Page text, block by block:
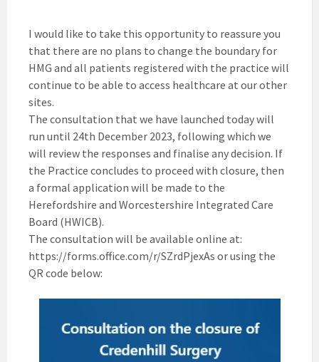
I would like to take this opportunity to reassure you
that there are no plans to change the boundary for
HMG and all patients registered with the practice will
continue to be able to access healthcare at our other
sites.
The consultation that we have launched today will
run until 24th December 2023, following which we
will review the responses and finalise any decision. If
the Practice concludes to proceed with closure, then
a formal application will be made to the
Herefordshire and Worcestershire Integrated Care
Board (HWICB).
The consultation will be available online at:
https://forms.office.com/r/SZrdPjexAs or using the
QR code below: